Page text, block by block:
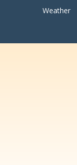
Weather